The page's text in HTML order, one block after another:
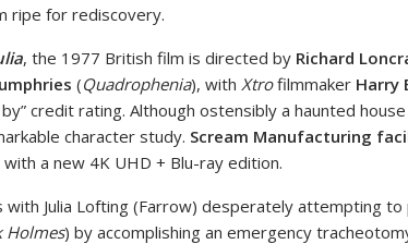
ripe for rediscovery.
, the 1977 British film is directed by Richard
(Quadrophenia), with Xtrofilmmaker Harry
credit rating. Although ostensibly a haunted
character study. Scream Manufacturing
a new 4K UHD + Blu-ray edition.
Julia Lofting (Farrow) desperately attempting
Holmes) by accomplishing an emergency